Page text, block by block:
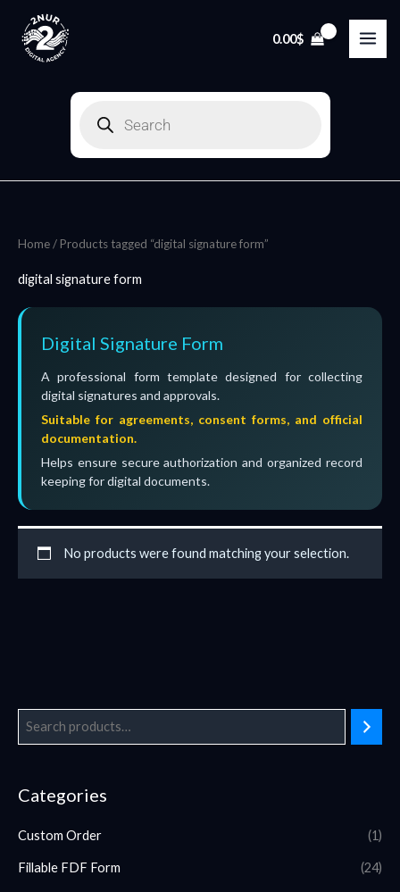
content
0.00$
Products
Categories
Custom Order (1)
Fillable FDF Form (24)
Home/ Products tagged “digital signature form”
digital signature form
Digital Signature Form
A professional form template designed for collecting
digital signatures and approvals.
Suitable for agreements, consent forms, and official
documentation.
Helps ensure secure authorization and organized record
keeping for digital documents.
No products were found matching your selection.